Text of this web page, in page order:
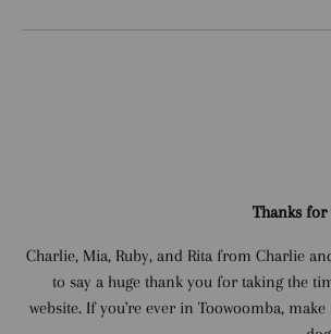
Thanks for
Charlie, Mia, Ruby, and Rita from Charlie
to say a huge thank you for taking the
website. If you're ever in Toowoomba,